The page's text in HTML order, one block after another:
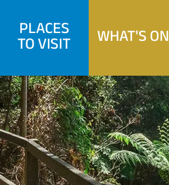
PLACES
TO VISIT WHAT'S ON